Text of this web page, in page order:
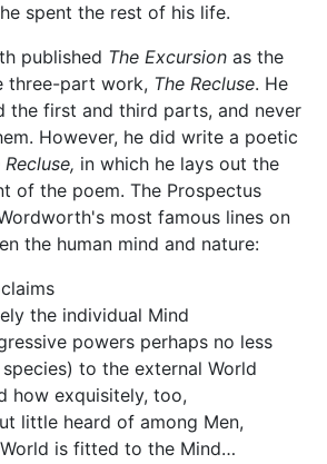
spent the rest of his life.
published The Excursion as the
three-part work, The Recluse. He
the first and third parts, and never
However, he did write a poetic
Recluse, in which he lays out the
of the poem. The Prospectus
most famous lines on
the human mind and nature:
the individual Mind
powers perhaps no less
to the external World
how exquisitely, too,
little heard of among Men,
is fitted to the Mind…